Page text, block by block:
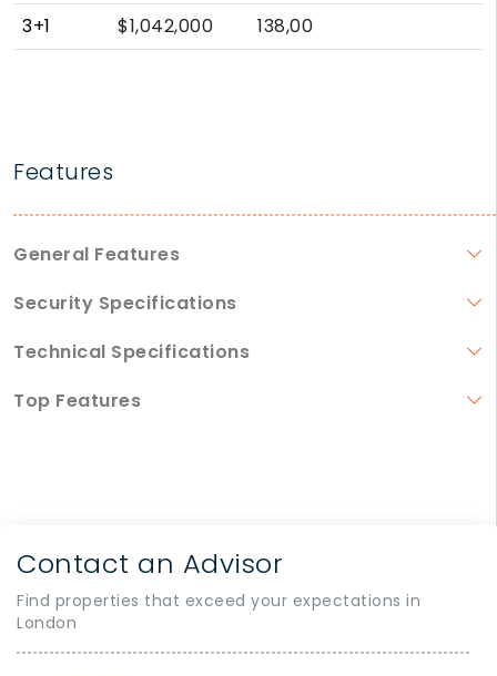
3+1
$1,042,000 138,00
Features
General Features
Security Specifications
Technical Specifications
Top Features
Contact an Advisor
Find properties that exceed your expectations in
London